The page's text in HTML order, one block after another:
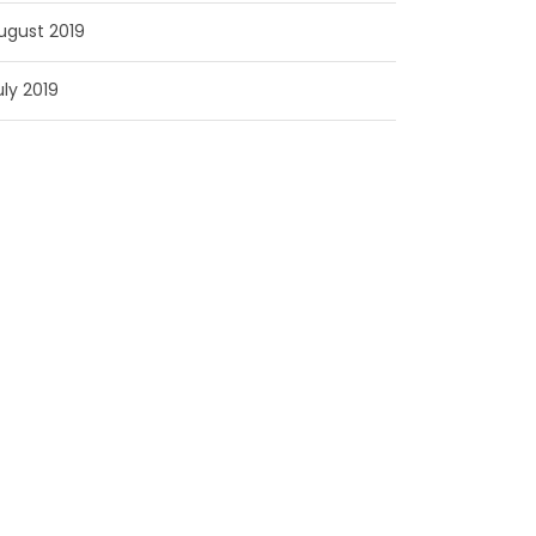
2019
2019